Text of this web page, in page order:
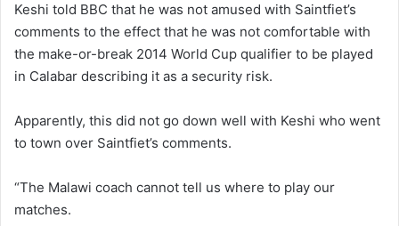
Keshi told BBC that he was not amused with Saintfiet’s
comments to the effect that he was not comfortable with
the make-or-break 2014 World Cup qualifier to be played
in Calabar describing it as a security risk.
Apparently, this did not go down well with Keshi who went
to town over Saintfiet’s comments.
“The Malawi coach cannot tell us where to play our
matches.